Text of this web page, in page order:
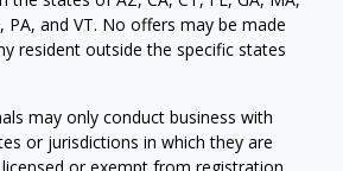
PA, and VT. No offers may be made
resident outside the specific states
may only conduct business with
or jurisdictions in which they are